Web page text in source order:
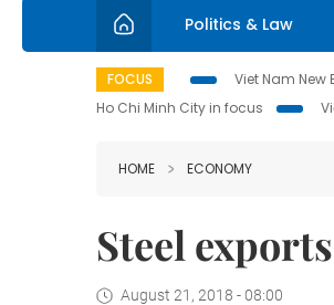
Politics & Law
FOCUS Viet Nam New
Ho Chi Minh City in focus
HOME ECONOMY
Steel
August 21, 2018 - 08:00